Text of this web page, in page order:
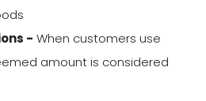
- When customers use
amount is considered